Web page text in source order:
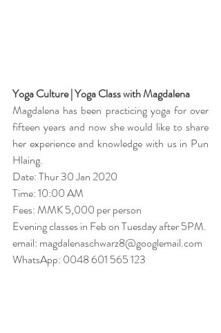
Yoga Culture | Yoga Class with Magdalena
Magdalena has been practicing yoga for over
fifteen years and now she would like to share
her experience and knowledge with us in Pun
Hlaing.
Date: Thur 30 Jan 2020
Time: 10:00 AM
Fees: MMK 5,000 per person
Evening classes in Feb on Tuesday after 5PM.
email: magdalenaschwarz8@googlemail.com
WhatsApp: 0048 601 565 123